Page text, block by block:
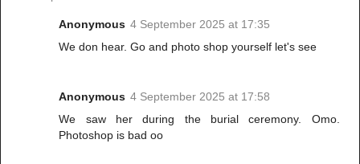
Anonymous 4 September 2025 at 17:35
We don hear. Go and photo shop yourself let's see
Anonymous 4 September 2025 at 17:58
We saw her during the burial ceremony. Omo.
Photoshop is bad oo